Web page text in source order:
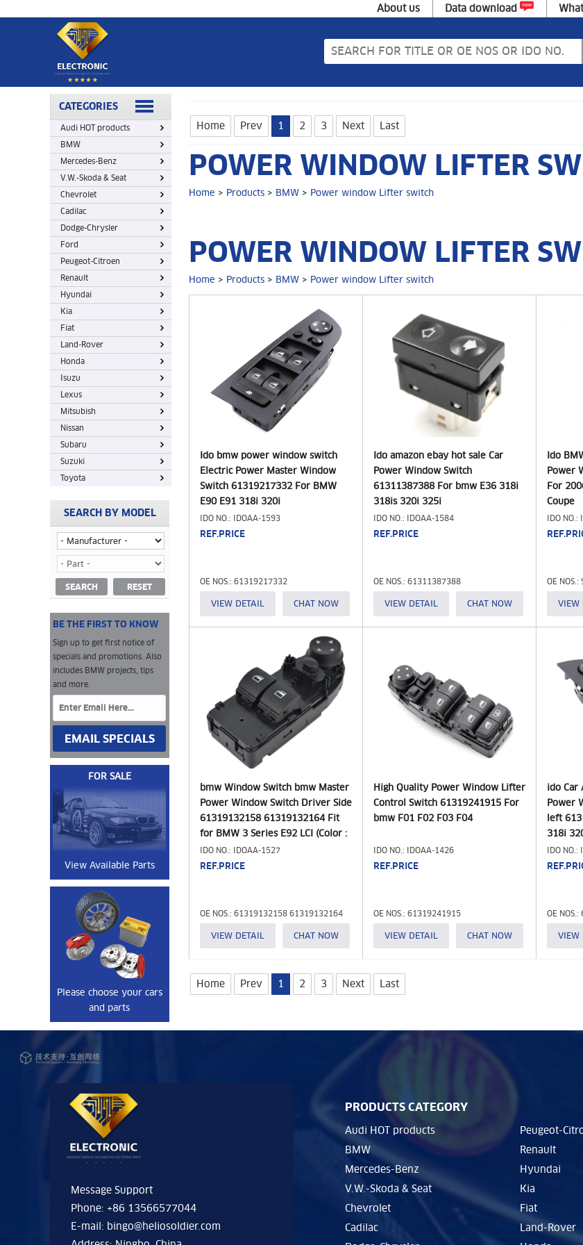
About us Data download
CATEGORIES
Audi HOT products
BMW
Mercedes-Benz
V.W.-Skoda & Seat
Chevrolet
Cadilac
Dodge-Chrysler
Ford
Peugeot-Citroen
Renault
Hyundai
Kia
Fiat
Land-Rover
Honda
Isuzu
Lexus
Mitsubish
Nissan
Subaru
Suzuki
Toyota
SEARCH BY MODEL
SEARCH RESET
BE THE FIRST TO KNOW
Sign up to get first notice of
specials and promotions. Also
includes BMW projects, tips
and more.
EMAIL SPECIALS
FOR SALE
View Available Parts
Please choose your cars
and parts
Home Prev 1 2 3 Next Last
POWER WINDOW LIFTER
Home > Products > BMW > Power window Lifter switch
POWER WINDOW LIFTER
Home > Products > BMW > Power window Lifter switch
Ido bmw power window switch
Electric Power Master Window
Switch 61319217332 For BMW
E90 E91 318i 320i
IDO NO.: IDOAA-1593
REF.PRICE
OE NOS.: 61319217332
VIEW DETAIL CHAT NOW
Ido amazon ebay hot sale Car
Power Window Switch
61311387388 For bmw E36 318i
318is 320i 325i
IDO NO.: IDOAA-1584
REF.PRICE
OE NOS.: 61311387388
VIEW DETAIL CHAT NOW
Ido
Power
For
Coupe
IDO
OE
VIEW
bmw Window Switch bmw Master
Power Window Switch Driver Side
61319132158 61319132164 Fit
for BMW 3 Series E92 LCI (Color :
Black)
IDO NO.: IDOAA-1527
REF.PRICE
OE NOS.: 61319132158 61319132164
VIEW DETAIL CHAT NOW
High Quality Power Window Lifter
Control Switch 61319241915 For
bmw F01 F02 F03 F04
IDO NO.: IDOAA-1426
REF.PRICE
OE NOS.: 61319241915
VIEW DETAIL CHAT NOW
ido Car
Power
left
318i
Year
IDO
OE
VIEW
Home Prev 1 2 3 Next Last
Message Support
Phone: +86 13566577044
E-mail: bingo@heliosoldier.com
PRODUCTS CATEGORY
Audi HOT products
BMW
Mercedes-Benz
V.W.-Skoda & Seat
Chevrolet
Cadilac
Peugeot-
Renault
Hyundai
Kia
Fiat
Land-Rover